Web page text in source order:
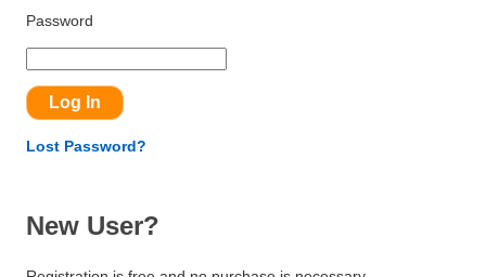
Password
Lost Password?
New User?